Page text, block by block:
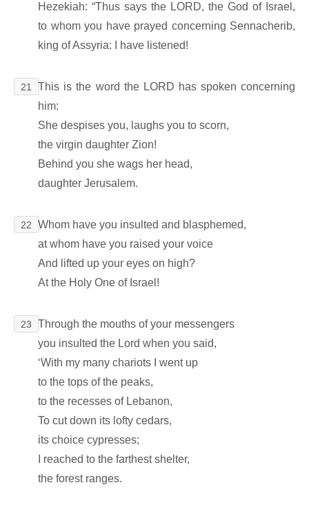
Hezekiah: “Thus says the LORD, the God of Israel,
to whom you have prayed concerning Sennacherib,
king of Assyria: I have listened!
21
This is the word the LORD has spoken concerning
him:
She despises you, laughs you to scorn,
the virgin daughter Zion!
Behind you she wags her head,
daughter Jerusalem.
22
Whom have you insulted and blasphemed,
at whom have you raised your voice
And lifted up your eyes on high?
At the Holy One of Israel!
23
Through the mouths of your messengers
you insulted the Lord when you said,
‘With my many chariots I went up
to the tops of the peaks,
to the recesses of Lebanon,
To cut down its lofty cedars,
its choice cypresses;
I reached to the farthest shelter,
the forest ranges.